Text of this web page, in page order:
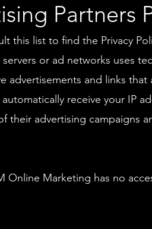
Partners
this list to find the Privacy
or ad networks uses
advertisements and links
automatically receive your IP
their advertising campaigns
Online Marketing has no